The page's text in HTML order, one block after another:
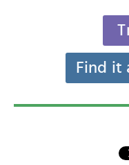
Find it